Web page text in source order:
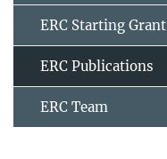
ERC Starting Grant
ERC Publications
ERC Team